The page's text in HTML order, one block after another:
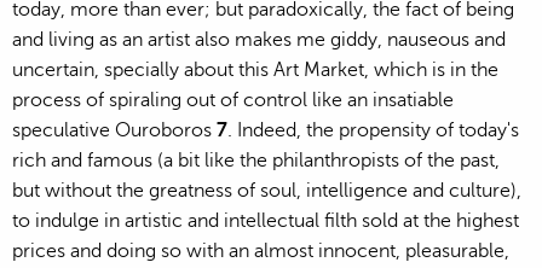
today, more than ever; but paradoxically, the fact of being
and living as an artist also makes me giddy, nauseous and
uncertain, specially about this Art Market, which is in the
process of spiraling out of control like an insatiable
speculative Ouroboros 7. Indeed, the propensity of today's
rich and famous (a bit like the philanthropists of the past,
but without the greatness of soul, intelligence and culture),
to indulge in artistic and intellectual filth sold at the highest
prices and doing so with an almost innocent, pleasurable,